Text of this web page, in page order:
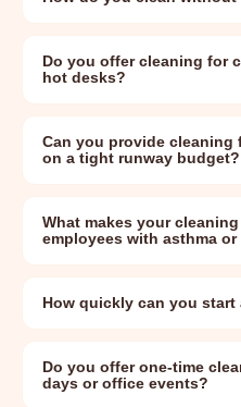
Do you offer cleaning for
hot desks?
Can you provide cleaning
on a tight runway budget?
What makes your
employees with asthma or
How quickly can you start
Do you offer one-time
days or office events?